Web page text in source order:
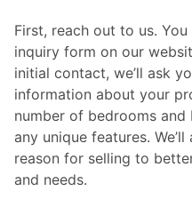
First, reach out to us.
inquiry form on our
initial contact, we’ll ask
information about your
number of bedrooms
any unique features.
reason for selling to
and needs.